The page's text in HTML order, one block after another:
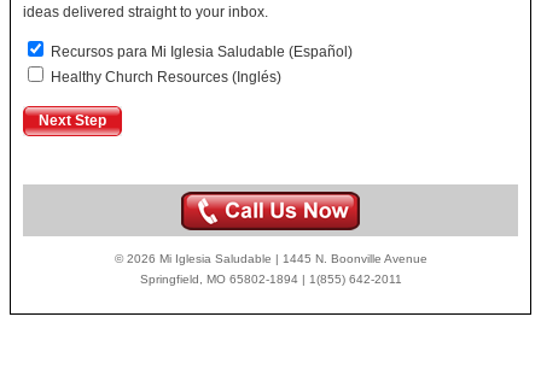
ideas delivered straight to your inbox.
Recursos para Mi Iglesia Saludable (Español)
Healthy Church Resources (Inglés)
© 2026 Mi Iglesia Saludable | 1445 N. Boonville Avenue
Springfield, MO 65802-1894 | 1(855) 642-2011